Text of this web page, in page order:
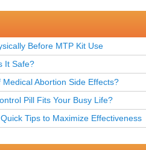
Before MTP Kit Use
It Safe?
Abortion Side Effects?
Pill Fits Your Busy Life?
Tips to Maximize Effectiveness